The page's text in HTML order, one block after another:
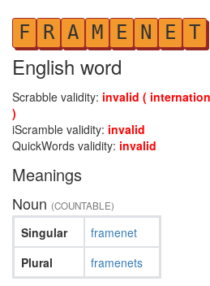
F R A M E N E T
English word
Scrabble validity: invalid (
)
iScramble validity: invalid
QuickWords validity: invalid
Meanings
Noun (COUNTABLE)
Singular
Plural
framenet
framenets